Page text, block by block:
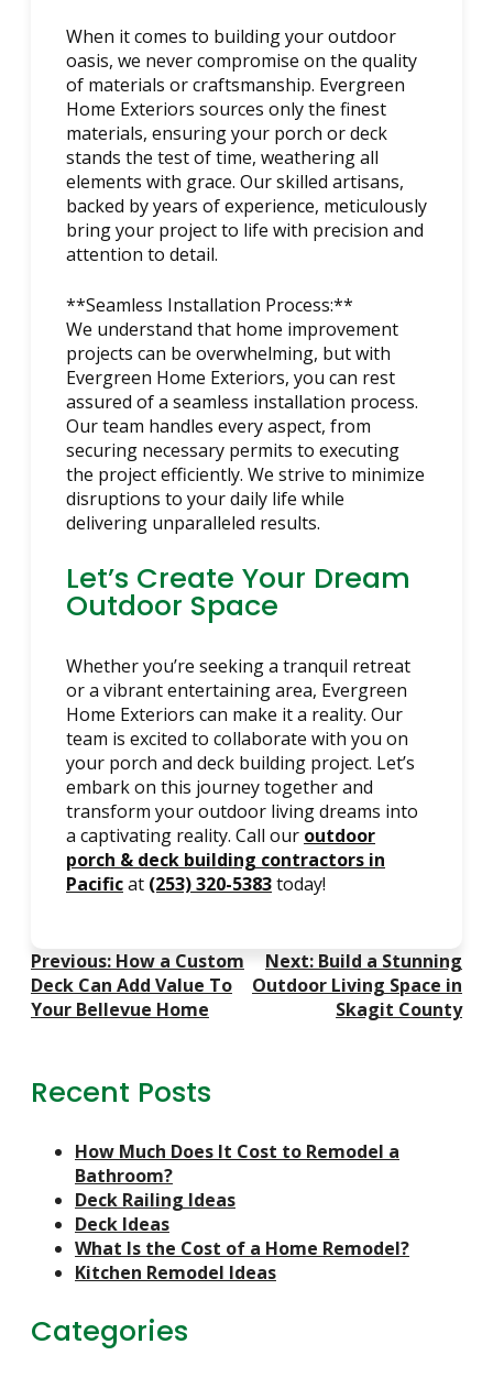
When it comes to building your outdoor
oasis, we never compromise on the quality
of materials or craftsmanship. Evergreen
Home Exteriors sources only the finest
materials, ensuring your porch or deck
stands the test of time, weathering all
elements with grace. Our skilled artisans,
backed by years of experience, meticulously
bring your project to life with precision and
attention to detail.
**Seamless Installation Process:**
We understand that home improvement
projects can be overwhelming, but with
Evergreen Home Exteriors, you can rest
assured of a seamless installation process.
Our team handles every aspect, from
securing necessary permits to executing
the project efficiently. We strive to minimize
disruptions to your daily life while
delivering unparalleled results.
Let’s Create Your Dream
Outdoor Space
Whether you’re seeking a tranquil retreat
or a vibrant entertaining area, Evergreen
Home Exteriors can make it a reality. Our
team is excited to collaborate with you on
your porch and deck building project. Let’s
embark on this journey together and
transform your outdoor living dreams into
a captivating reality. Call our outdoor
porch & deck building contractors in
Pacificat (253) 320-5383today!
Post
Navigation
Previous: How a Custom
Deck Can Add Value To
Your Bellevue Home
Next: Build a Stunning
Outdoor Living Space in
Skagit County
Recent Posts
How Much Does It Cost to Remodel a
Bathroom?
Deck Railing Ideas
Deck Ideas
What Is the Cost of a Home Remodel?
Kitchen Remodel Ideas
Categories